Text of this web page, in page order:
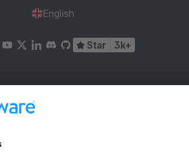
English
Star 3k+
© shopware AG - All rights reserved